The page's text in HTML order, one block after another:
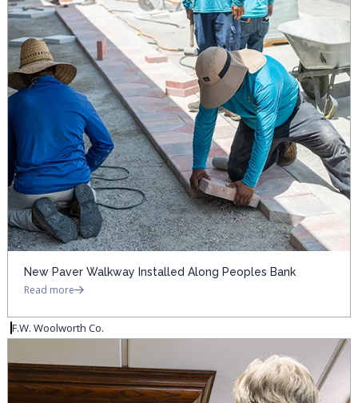
New Paver Walkway Installed Along Peoples Bank
Read more
F.W. Woolworth Co.